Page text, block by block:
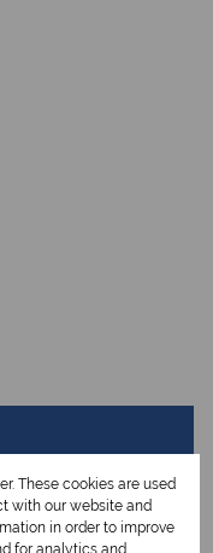
These cookies are used
with our website and
in order to improve
for analytics and